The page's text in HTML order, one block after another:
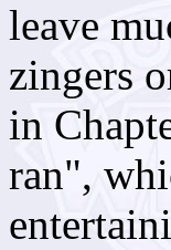
leave
zingers
in
ran",